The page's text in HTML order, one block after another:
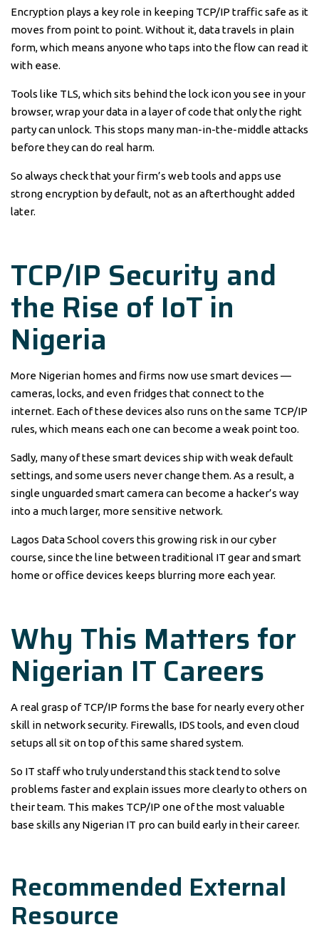
Encryption plays a key role in keeping TCP/IP traffic safe as it
moves from point to point. Without it, data travels in plain
form, which means anyone who taps into the flow can read it
with ease.
Tools like TLS, which sits behind the lock icon you see in your
browser, wrap your data in a layer of code that only the right
party can unlock. This stops many man-in-the-middle attacks
before they can do real harm.
So always check that your firm’s web tools and apps use
strong encryption by default, not as an afterthought added
later.
TCP/IP Security and
the Rise of IoT in
Nigeria
More Nigerian homes and firms now use smart devices —
cameras, locks, and even fridges that connect to the
internet. Each of these devices also runs on the same TCP/IP
rules, which means each one can become a weak point too.
Sadly, many of these smart devices ship with weak default
settings, and some users never change them. As a result, a
single unguarded smart camera can become a hacker’s way
into a much larger, more sensitive network.
Lagos Data School covers this growing risk in our cyber
course, since the line between traditional IT gear and smart
home or office devices keeps blurring more each year.
Why This Matters for
Nigerian IT Careers
A real grasp of TCP/IP forms the base for nearly every other
skill in network security. Firewalls, IDS tools, and even cloud
setups all sit on top of this same shared system.
So IT staff who truly understand this stack tend to solve
problems faster and explain issues more clearly to others on
their team. This makes TCP/IP one of the most valuable
base skills any Nigerian IT pro can build early in their career.
Recommended External
Resource